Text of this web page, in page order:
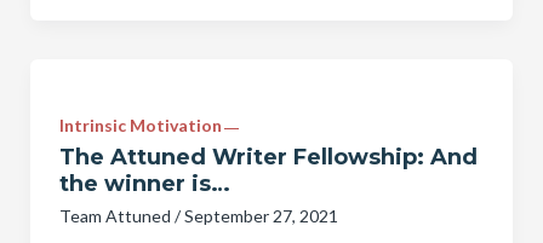
Intrinsic Motivation
The Attuned Writer Fellowship: And
the winner is…
Team Attuned /September 27, 2021